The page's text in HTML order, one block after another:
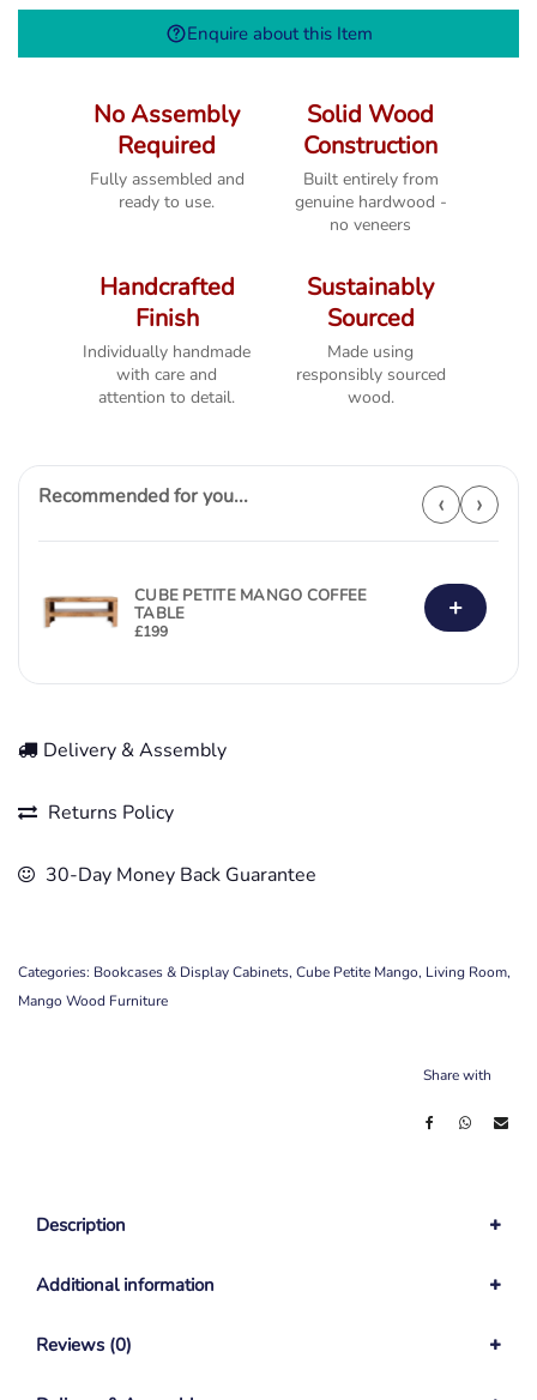
Square
Enquire about this Item
No Assembly
Required
Fully assembled and
ready to use.
Solid Wood
Construction
Built entirely from
genuine hardwood -
no veneers
Handcrafted
Finish
Individually handmade
with care and
attention to detail.
Sustainably
Sourced
Made using
responsibly sourced
wood.
Recommended for you... ‹ ›
CUBE PETITE MANGO COFFEE
TABLE
£199
+
Delivery & Assembly
Returns Policy
30-Day Money Back Guarantee
Categories: Bookcases & Display Cabinets, Cube Petite Mango, Living Room,
Mango Wood Furniture
Share with
Description
Additional information
Reviews (0)